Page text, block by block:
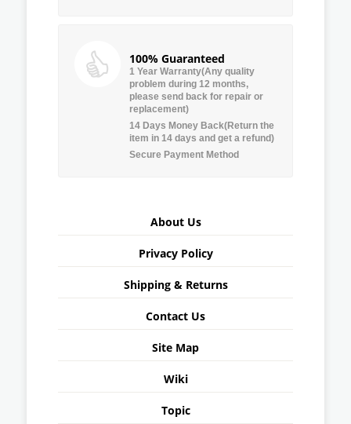
100% Guaranteed
1 Year Warranty(Any quality
problem during 12 months,
please send back for repair or
replacement)
14 Days Money Back(Return the
item in 14 days and get a refund)
Secure Payment Method
About Us
Privacy Policy
Shipping & Returns
Contact Us
Site Map
Wiki
Topic